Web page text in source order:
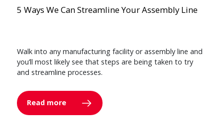
5 Ways We Can Streamline Your Assembly Line
Walk into any manufacturing facility or assembly line and
you’ll most likely see that steps are being taken to try
and streamline processes.
Read more